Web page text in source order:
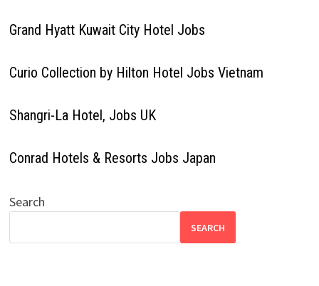
Grand Hyatt Kuwait City Hotel Jobs
Curio Collection by Hilton Hotel Jobs Vietnam
Shangri-La Hotel, Jobs UK
Conrad Hotels & Resorts Jobs Japan
Search
SEARCH